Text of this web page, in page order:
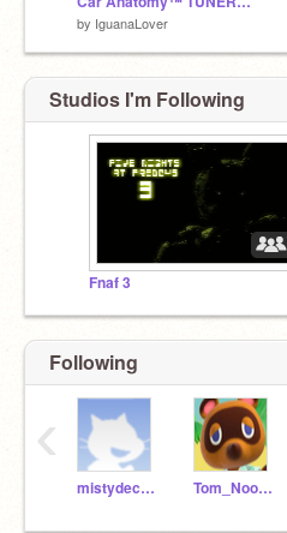
by IguanaLover
Studios I'm Following
Fnaf 3
Following
mistydeckard Tom_Nook2004
‹